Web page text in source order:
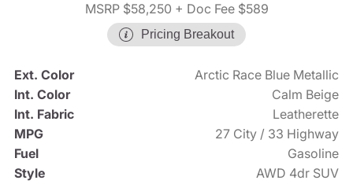
MSRP $58,250 + Doc Fee $589
Pricing Breakout
Ext. Color
Arctic Race Blue Metallic
Int. Color
Calm Beige
Int. Fabric
Leatherette
MPG
27 City / 33 Highway
Fuel
Gasoline
Style
AWD 4dr SUV